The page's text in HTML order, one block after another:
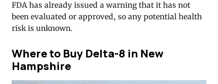
FDA has already issued a warning that it has not
been evaluated or approved, so any potential health
risk is unknown.
Where to Buy Delta-8 in New
Hampshire